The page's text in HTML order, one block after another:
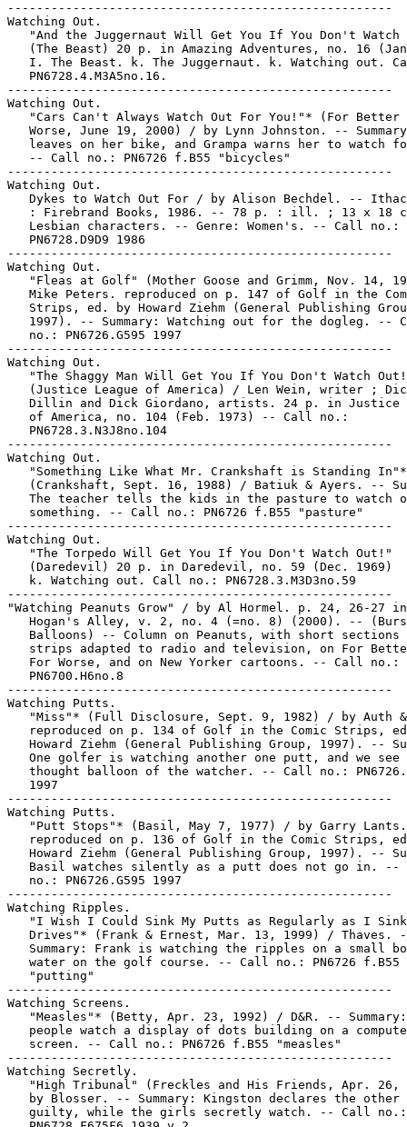
-----------------------------------------------------
Watching Out.
"And the Juggernaut Will Get You If You Don't Watch
(The Beast) 20 p. in Amazing Adventures, no. 16
I. The Beast. k. The Juggernaut. k. Watching out.
   PN6728.4.M3A5no.16.
-----------------------------------------------------
Watching Out.
"Cars Can't Always Watch Out For You!"* (For Better
Worse, June 19, 2000) / by Lynn Johnston. --
leaves on her bike, and Grampa warns her to watch
   -- Call no.: PN6726 f.B55 "bicycles"
-----------------------------------------------------
Watching Out.
Dykes to Watch Out For / by Alison Bechdel. --
: Firebrand Books, 1986. -- 78 p. : ill. ; 13 x 18
   Lesbian characters. -- Genre: Women's. -- Call no.:
   PN6728.D9D9 1986
-----------------------------------------------------
Watching Out.
"Fleas at Golf" (Mother Goose and Grimm, Nov. 14,
Mike Peters. reproduced on p. 147 of Golf in the
Strips, ed. by Howard Ziehm (General Publishing
1997). -- Summary: Watching out for the dogleg. --
   no.: PN6726.G595 1997
-----------------------------------------------------
Watching Out.
"The Shaggy Man Will Get You If You Don't Watch
(Justice League of America) / Len Wein, writer ;
Dillin and Dick Giordano, artists. 24 p. in Justice
   of America, no. 104 (Feb. 1973) -- Call no.:
   PN6728.3.N3J8no.104
-----------------------------------------------------
Watching Out.
   "Something Like What Mr. Crankshaft is Standing In"*
(Crankshaft, Sept. 16, 1988) / Batiuk & Ayers. --
The teacher tells the kids in the pasture to watch
   something. -- Call no.: PN6726 f.B55 "pasture"
-----------------------------------------------------
Watching Out.
   "The Torpedo Will Get You If You Don't Watch Out!"
   (Daredevil) 20 p. in Daredevil, no. 59 (Dec. 1969)
   k. Watching out. Call no.: PN6728.3.M3D3no.59
-----------------------------------------------------
"Watching Peanuts Grow" / by Al Hormel. p. 24, 26-27 in
Hogan's Alley, v. 2, no. 4 (=no. 8) (2000). --
Balloons) -- Column on Peanuts, with short sections
strips adapted to radio and television, on For
   For Worse, and on New Yorker cartoons. -- Call no.:
   PN6700.H6no.8
-----------------------------------------------------
Watching Putts.
"Miss"* (Full Disclosure, Sept. 9, 1982) / by Auth
reproduced on p. 134 of Golf in the Comic Strips,
Howard Ziehm (General Publishing Group, 1997). --
One golfer is watching another one putt, and we see
thought balloon of the watcher. -- Call no.:
   1997
-----------------------------------------------------
Watching Putts.
   "Putt Stops"* (Basil, May 7, 1977) / by Garry Lants.
reproduced on p. 136 of Golf in the Comic Strips,
Howard Ziehm (General Publishing Group, 1997). --
Basil watches silently as a putt does not go in. --
   no.: PN6726.G595 1997
-----------------------------------------------------
Watching Ripples.
"I Wish I Could Sink My Putts as Regularly as I
Drives"* (Frank & Ernest, Mar. 13, 1999) / Thaves.
Summary: Frank is watching the ripples on a small
   water on the golf course. -- Call no.: PN6726 f.B55
   "putting"
-----------------------------------------------------
Watching Screens.
"Measles"* (Betty, Apr. 23, 1992) / D&R. --
people watch a display of dots building on a
   screen. -- Call no.: PN6726 f.B55 "measles"
-----------------------------------------------------
Watching Secretly.
"High Tribunal" (Freckles and His Friends, Apr. 26,
by Blosser. -- Summary: Kingston declares the other
   guilty, while the girls secretly watch. -- Call no.: